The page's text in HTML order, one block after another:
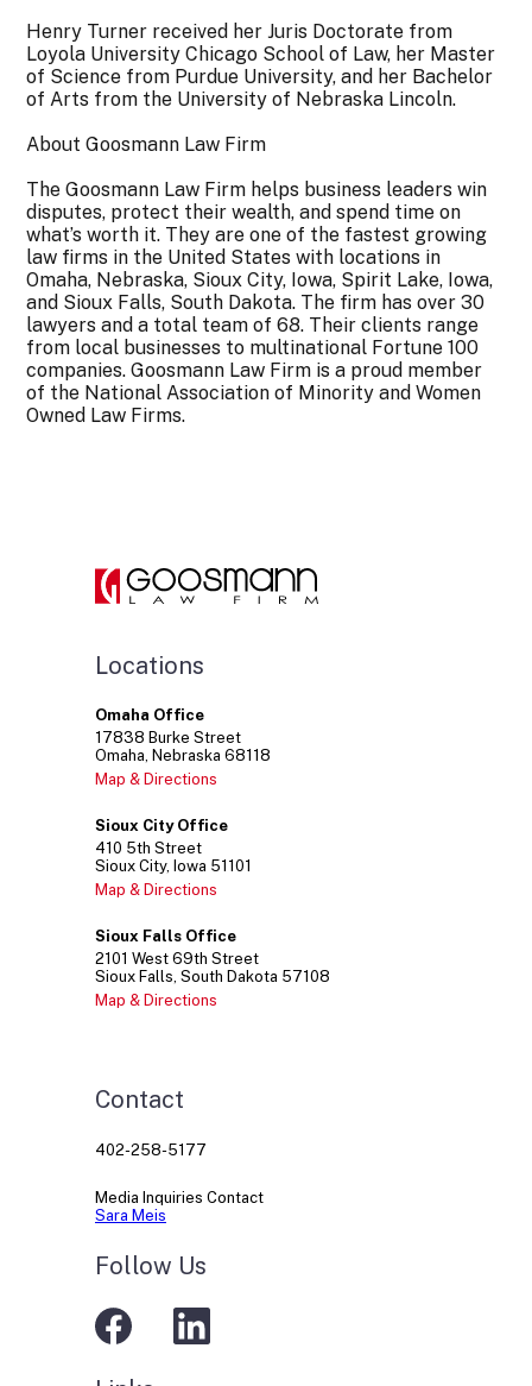
Henry Turner received her Juris Doctorate from
Loyola University Chicago School of Law, her Master
of Science from Purdue University, and her Bachelor
of Arts from the University of Nebraska Lincoln.
About Goosmann Law Firm
The Goosmann Law Firm helps business leaders win
disputes, protect their wealth, and spend time on
what’s worth it. They are one of the fastest growing
law firms in the United States with locations in
Omaha, Nebraska, Sioux City, Iowa, Spirit Lake, Iowa,
and Sioux Falls, South Dakota. The firm has over 30
lawyers and a total team of 68. Their clients range
from local businesses to multinational Fortune 100
companies. Goosmann Law Firm is a proud member
of the National Association of Minority and Women
Owned Law Firms.
Locations
Omaha Office
17838 Burke Street
Omaha Nebraska 68118
Map & Directions
Sioux City Office
410 5th Street
Sioux City Iowa 51101
Map & Directions
Sioux Falls Office
2101 West 69th Street
Sioux Falls South Dakota 57108
Map & Directions
Contact
402-258-5177
Media Inquiries Contact
Sara Meis
Follow Us